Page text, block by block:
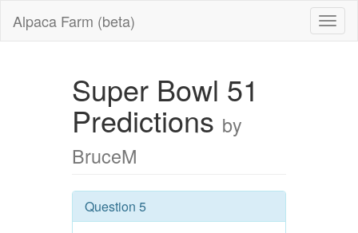
Alpaca Farm (beta)
Super Bowl 51
Predictions by
BruceM
Question 5